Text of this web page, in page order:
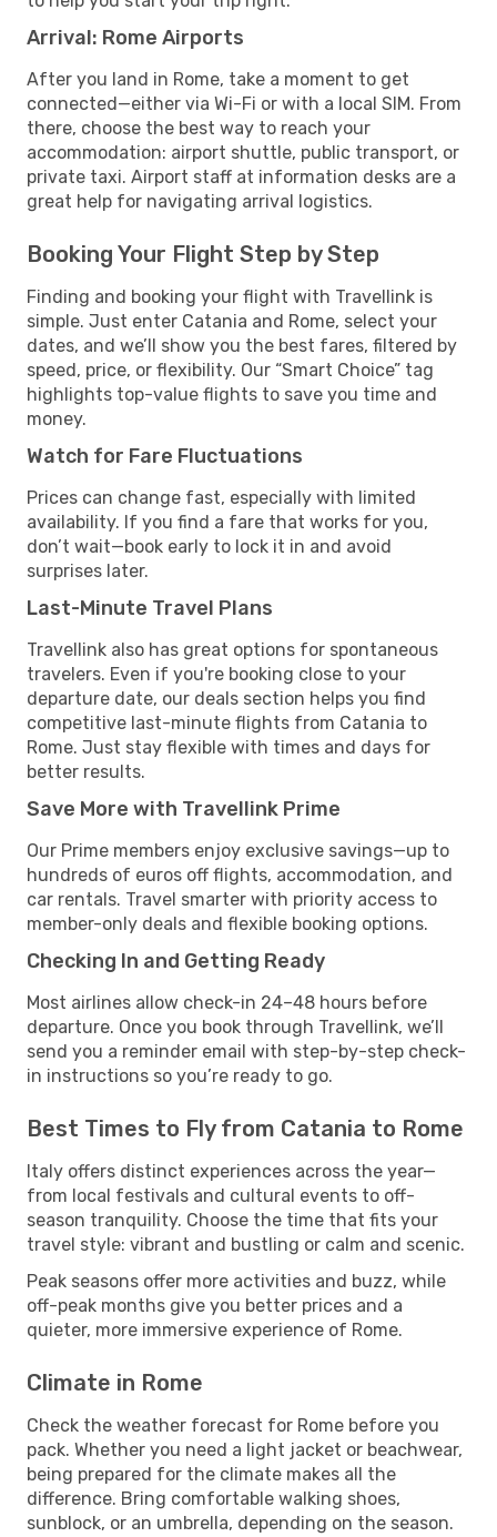
Arrival: Rome Airports
After you land in Rome, take a moment to get
connected—either via Wi-Fi or with a local SIM. From
there, choose the best way to reach your
accommodation: airport shuttle, public transport, or
private taxi. Airport staff at information desks are a
great help for navigating arrival logistics.
Booking Your Flight Step by Step
Finding and booking your flight with Travellink is
simple. Just enter Catania and Rome, select your
dates, and we’ll show you the best fares, filtered by
speed, price, or flexibility. Our “Smart Choice” tag
highlights top-value flights to save you time and
money.
Watch for Fare Fluctuations
Prices can change fast, especially with limited
availability. If you find a fare that works for you,
don’t wait—book early to lock it in and avoid
surprises later.
Last-Minute Travel Plans
Travellink also has great options for spontaneous
travelers. Even if you're booking close to your
departure date, our deals section helps you find
competitive last-minute flights from Catania to
Rome. Just stay flexible with times and days for
better results.
Save More with Travellink Prime
Our Prime members enjoy exclusive savings—up to
hundreds of euros off flights, accommodation, and
car rentals. Travel smarter with priority access to
member-only deals and flexible booking options.
Checking In and Getting Ready
Most airlines allow check-in 24–48 hours before
departure. Once you book through Travellink, we’ll
send you a reminder email with step-by-step check-
in instructions so you’re ready to go.
Best Times to Fly from Catania to Rome
Italy offers distinct experiences across the year—
from local festivals and cultural events to off-
season tranquility. Choose the time that fits your
travel style: vibrant and bustling or calm and scenic.
Peak seasons offer more activities and buzz, while
off-peak months give you better prices and a
quieter, more immersive experience of Rome.
Climate in Rome
Check the weather forecast for Rome before you
pack. Whether you need a light jacket or beachwear,
being prepared for the climate makes all the
difference. Bring comfortable walking shoes,
sunblock, or an umbrella, depending on the season.